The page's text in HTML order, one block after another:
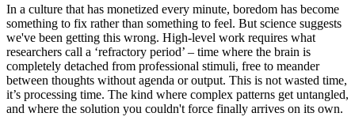
In a culture that has monetized every minute, boredom has become
something to fix rather than something to feel. But science suggests
we've been getting this wrong. High-level work requires what
researchers call a ‘refractory period’ – time where the brain is
completely detached from professional stimuli, free to meander
between thoughts without agenda or output. This is not wasted time,
it’s processing time. The kind where complex patterns get untangled,
and where the solution you couldn't force finally arrives on its own.